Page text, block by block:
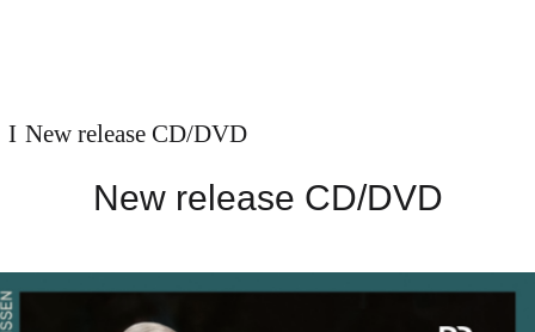
New release CD/DVD
New release CD/DVD